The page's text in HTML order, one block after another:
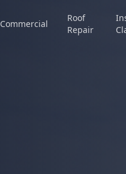
Commercial
Roof
Repair